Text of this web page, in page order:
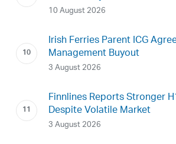
10 August 2026
Irish Ferries Parent ICG
Management Buyout
3 August 2026
Finnlines Reports Stronger
Despite Volatile Market
3 August 2026